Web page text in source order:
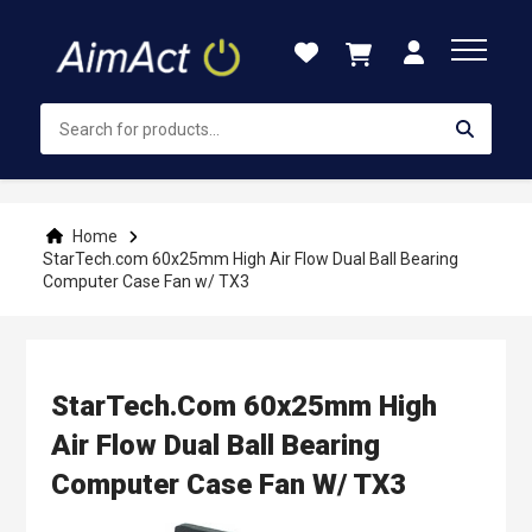
Content
Home
StarTech.com 60x25mm High Air Flow Dual Ball Bearing
Computer Case Fan w/ TX3
StarTech.com 60x25mm High
Air Flow Dual Ball Bearing
Computer Case Fan W/ TX3